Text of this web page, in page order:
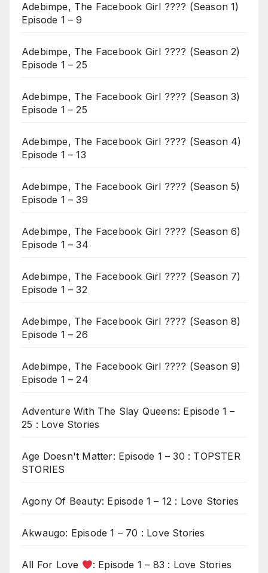
Adebimpe, The Facebook Girl ???? (Season 1)
Episode 1 – 9
Adebimpe, The Facebook Girl ???? (Season 2)
Episode 1 – 25
Adebimpe, The Facebook Girl ???? (Season 3)
Episode 1 – 25
Adebimpe, The Facebook Girl ???? (Season 4)
Episode 1 – 13
Adebimpe, The Facebook Girl ???? (Season 5)
Episode 1 – 39
Adebimpe, The Facebook Girl ???? (Season 6)
Episode 1 – 34
Adebimpe, The Facebook Girl ???? (Season 7)
Episode 1 – 32
Adebimpe, The Facebook Girl ???? (Season 8)
Episode 1 – 26
Adebimpe, The Facebook Girl ???? (Season 9)
Episode 1 – 24
Adventure With The Slay Queens: Episode 1 –
25 : Love Stories
Age Doesn't Matter: Episode 1 – 30 : TOPSTER
STORIES
Agony Of Beauty: Episode 1 – 12 : Love Stories
Akwaugo: Episode 1 – 70 : Love Stories
All For Love : Episode 1 – 83 : Love Stories